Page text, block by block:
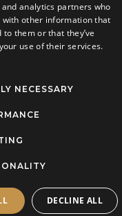
analytics partners who
with other information that
to them or that they’ve
use of their services.
NECESSARY
DECLINE ALL